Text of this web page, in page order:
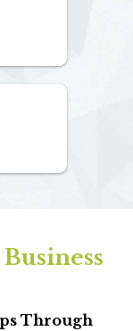
Through